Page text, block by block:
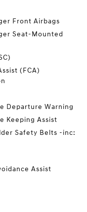
Front Airbags
Seat-Mounted
(FCA)
Departure Warning
Keeping Assist
Safety Belts -inc:
Assist